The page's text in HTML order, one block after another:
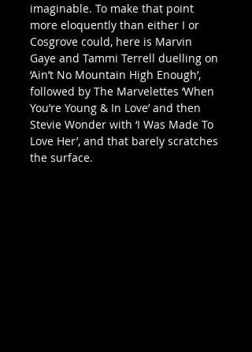
imaginable. To make that point
more eloquently than either I or
Cosgrove could, here is Marvin
Gaye and Tammi Terrell duelling on
‘Ain’t No Mountain High Enough’,
followed by The Marvelettes ‘When
You’re Young & In Love’ and then
Stevie Wonder with ‘I Was Made To
Love Her’, and that barely scratches
the surface.